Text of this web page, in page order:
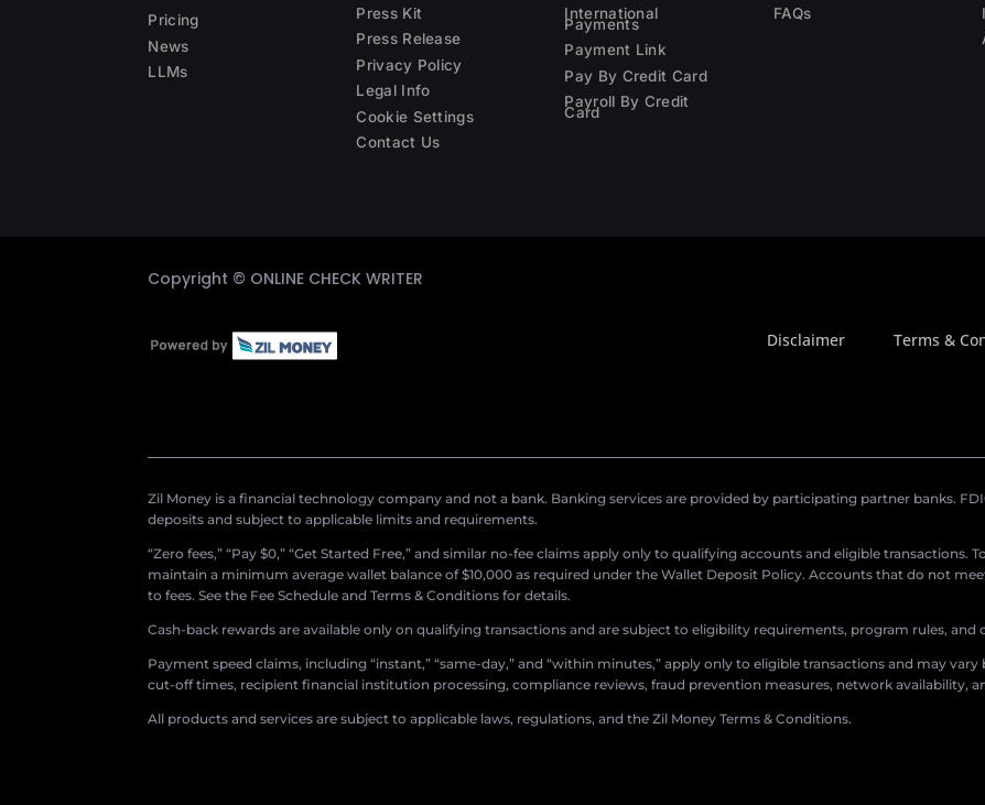
Pricing
News
LLMs
Press Kit
Press Release
Privacy Policy
Legal Info
Cookie Settings
Contact Us
International
Payments
Payment Link
Pay By Credit Card
Payroll By Credit
Card
FAQs
Copyright © ONLINE CHECK WRITER
Disclaimer Terms &
Zil Money is a financial technology company and not a bank. Banking services are provided by participating partner banks.
deposits and subject to applicable limits and requirements.
“Zero fees,” “Pay $0,” “Get Started Free,” and similar no-fee claims apply only to qualifying accounts and eligible
maintain a minimum average wallet balance of $10,000 as required under the Wallet Deposit Policy. Accounts that do not
to fees. See the Fee Schedule and Terms & Conditions for details.
Cash-back rewards are available only on qualifying transactions and are subject to eligibility requirements, program rules,
Payment speed claims, including “instant,” “same-day,” and “within minutes,” apply only to eligible transactions and may
cut-off times, recipient financial institution processing, compliance reviews, fraud prevention measures, network availability,
All products and services are subject to applicable laws, regulations, and the Zil Money Terms & Conditions.